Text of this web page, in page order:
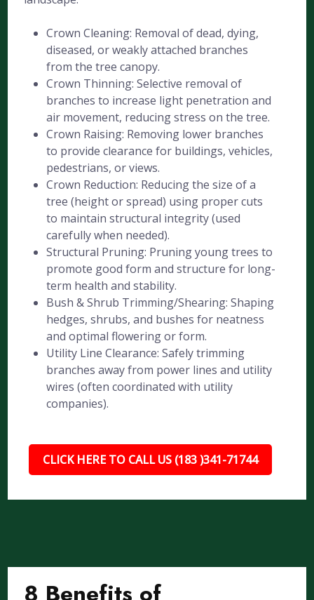
Crown Cleaning: Removal of dead, dying,
diseased, or weakly attached branches
from the tree canopy.
Crown Thinning: Selective removal of
branches to increase light penetration and
air movement, reducing stress on the tree.
Crown Raising: Removing lower branches
to provide clearance for buildings, vehicles,
pedestrians, or views.
Crown Reduction: Reducing the size of a
tree (height or spread) using proper cuts
to maintain structural integrity (used
carefully when needed).
Structural Pruning: Pruning young trees to
promote good form and structure for long-
term health and stability.
Bush & Shrub Trimming/Shearing: Shaping
hedges, shrubs, and bushes for neatness
and optimal flowering or form.
Utility Line Clearance: Safely trimming
branches away from power lines and utility
wires (often coordinated with utility
companies).
CLICK HERE TO CALL US (183 )341-71744